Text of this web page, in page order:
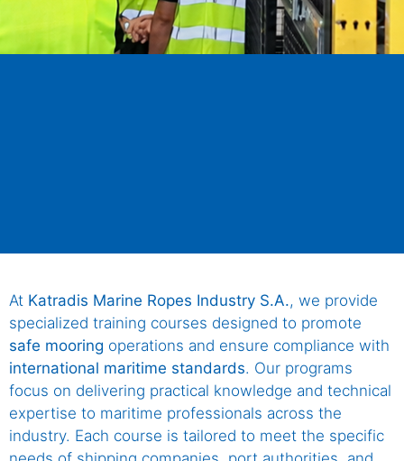
At Katradis Marine Ropes Industry S.A., we provide
specialized training courses designed to promote
safe mooring operations and ensure compliance with
international maritime standards. Our programs
focus on delivering practical knowledge and technical
expertise to maritime professionals across the
industry. Each course is tailored to meet the specific